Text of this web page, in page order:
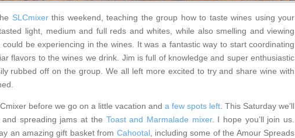
SLCmixerthis weekend, teaching the group how to taste wines using your
light, medium and full reds and whites, while also smelling and viewing
be experiencing in the wines. It was a fantastic way to start coordinating
flavors to the wines we drink. Jim is full of knowledge and super enthusiastic
rubbed off on the group. We all left more excited to try and share wine with
before we go on a little vacation anda few spots left . This Saturday we’ll
spreading jams at the Toast and Marmalade mixer. I hope you’ll join us.
an amazing gift basket from Cahootal, including some of the Amour Spreads